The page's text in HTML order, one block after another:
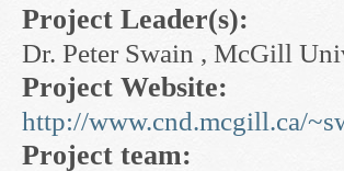
Project Leader(s):
Dr. Peter Swain , McGill
Project Website:
http://www.cnd.mcgill.ca/
Project team: